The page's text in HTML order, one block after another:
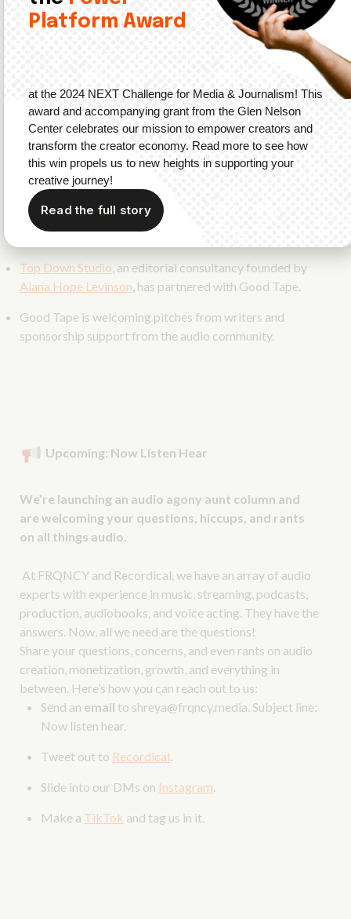
2
and fans.
The first issue will be released in Fall 2023 and is
available for pre-order now.
Good Tape is founded by
founding member of Simplecast and current VP of
Creator Partnerships at Gumball.
Design Lead on the project.
Top Down Studio, an editorial consultancy founded by
Alana Hope Levinson, has partnered with Good Tape.
Good Tape is welcoming pitches from writers and
sponsorship support from the audio community.
Upcoming: Now Listen Hear
We’re launching an audio agony aunt column and
are welcoming your questions, hiccups, and rants
on all things audio.
At FRQNCY and Recordical, we have an array of audio
experts with experience in music, streaming, podcasts,
production, audiobooks, and voice acting. They have the
answers. Now, all we need are the questions!
Share your questions, concerns, and even rants on audio
creation, monetization, growth, and everything in
between. Here’s how you can reach out to us:
Send an email to shreya@frqncy.media. Subject line:
Now listen hear.
Tweet out to Recordical.
Slide into our DMs on Instagram.
Make a TikTok and tag us in it.
Platform Award
at the 2024 NEXT Challenge for Media & Journalism! This
award and accompanying grant from the Glen Nelson
Center celebrates our mission to empower creators and
transform the creator economy. Read more to see how
this win propels us to new heights in supporting your
creative journey!
Read the full story